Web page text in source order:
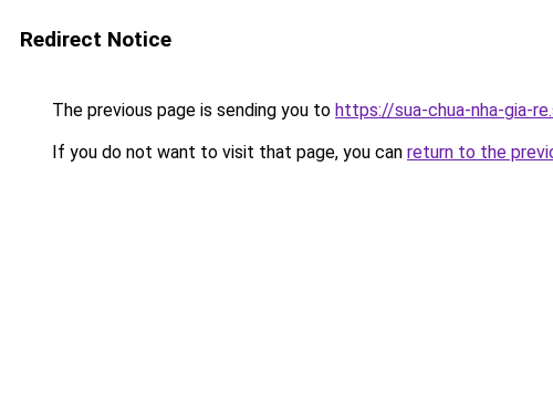
Redirect Notice
The previous page is sending you to https://sua-chua-nha-gia-
If you do not want to visit that page, you can return to the